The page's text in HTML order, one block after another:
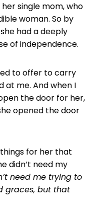
single mom, who
woman. So by
had a deeply
of independence.
to offer to carry
at me. And when I
the door for her,
opened the door
for her that
didn’t need my
need me trying to
graces, but that